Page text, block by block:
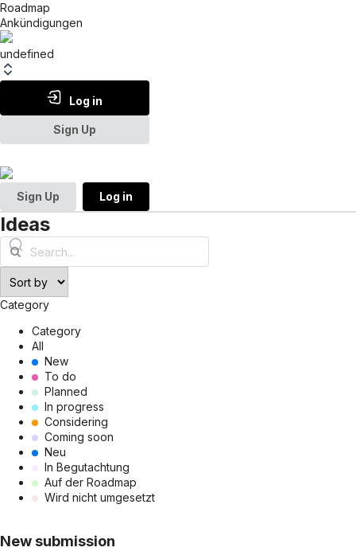
Roadmap
Ankündigungen
undefined
Log in
Sign Up
Sign Up Log in
Ideas
Category
Category
All
New
To do
Planned
In progress
Considering
Coming soon
Neu
In Begutachtung
Auf der Roadmap
Wird nicht umgesetzt
New submission